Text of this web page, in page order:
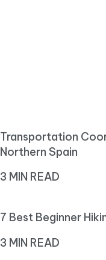
Transportation
Northern Spain
3 MIN READ
7 Best Beginner
3 MIN READ